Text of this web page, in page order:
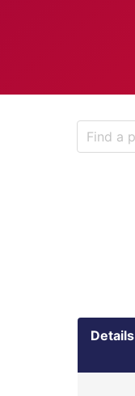
Details